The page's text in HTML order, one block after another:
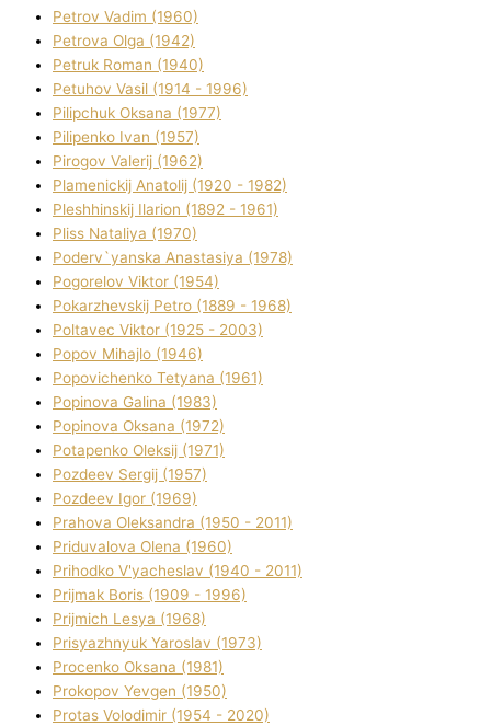
Petrov Vadim (1960)
Petrova Olga (1942)
Petruk Roman (1940)
Petuhov Vasil (1914 - 1996)
Pilipchuk Oksana (1977)
Pilipenko Іvan (1957)
Pirogov Valerіj (1962)
Plamenickij Anatolіj (1920 - 1982)
Pleshhinskij Іlarіon (1892 - 1961)
Plіss Natalіya (1970)
Poderv`yanska Anastasіya (1978)
Pogorelov Vіktor (1954)
Pokarzhevskij Petro (1889 - 1968)
Poltavec Vіktor (1925 - 2003)
Popov Mihajlo (1946)
Popovichenko Tetyana (1961)
Popіnova Galina (1983)
Popіnova Oksana (1972)
Potapenko Oleksіj (1971)
Pozdeev Sergіj (1957)
Pozdeev Іgor (1969)
Prahova Oleksandra (1950 - 2011)
Priduvalova Olena (1960)
Prihodko V'yacheslav (1940 - 2011)
Prijmak Boris (1909 - 1996)
Prijmich Lesya (1968)
Prisyazhnyuk Yaroslav (1973)
Procenko Oksana (1981)
Prokopov Yevgen (1950)
Protas Volodimir (1954 - 2020)